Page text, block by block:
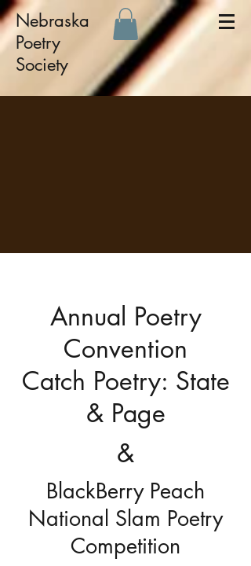
Nebraska
Poetry
Society
Annual Poetry
Convention
Catch Poetry: State
& Page
&
BlackBerry Peach
National Slam Poetry
Competition